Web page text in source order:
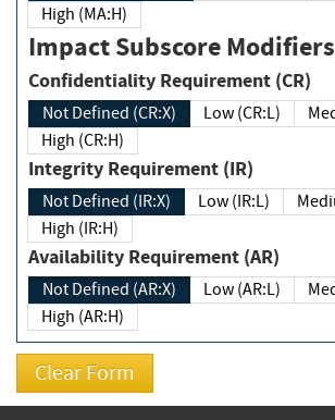
High (MA:H)
Impact Subscore Modifiers
Confidentiality Requirement (CR)
Not Defined (CR:X) Low (CR:L)
High (CR:H)
Integrity Requirement (IR)
Not Defined (IR:X) Low (IR:L)
High (IR:H)
Availability Requirement (AR)
Not Defined (AR:X) Low (AR:L)
High (AR:H)